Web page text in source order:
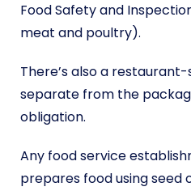
Food Safety and
meat and poultry).
There’s also a
separate from the
obligation.
Any food service
prepares food using seed